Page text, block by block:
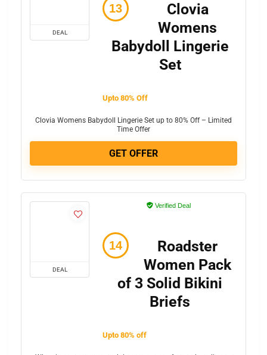
DEAL
Clovia
Womens
Babydoll Lingerie
Set
Upto 80% Off
Clovia Womens Babydoll Lingerie Set up to 80% Off – Limited
Time Offer
GET OFFER
DEAL
Verified Deal
Roadster
Women Pack
of 3 Solid Bikini
Briefs
Upto 80% off